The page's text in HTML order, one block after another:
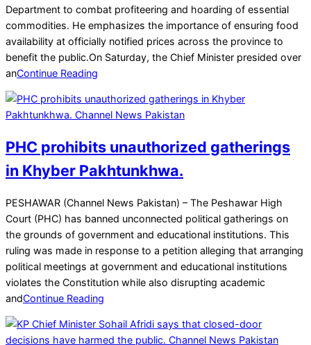
13
Department to combat profiteering and hoarding of essential
commodities. He emphasizes the importance of ensuring food
availability at officially notified prices across the province to
benefit the public.On Saturday, the Chief Minister presided over
anContinue Reading
PHC prohibits unauthorized gatherings
in Khyber Pakhtunkhwa.
2025-
12-
02
PESHAWAR (Channel News Pakistan) – The Peshawar High
Court (PHC) has banned unconnected political gatherings on
the grounds of government and educational institutions. This
ruling was made in response to a petition alleging that arranging
political meetings at government and educational institutions
violates the Constitution while also disrupting academic
andContinue Reading